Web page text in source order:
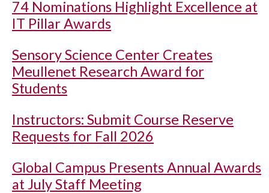
74 Nominations Highlight Excellence at
IT Pillar Awards
Sensory Science Center Creates
Meullenet Research Award for
Students
Instructors: Submit Course Reserve
Requests for Fall 2026
Global Campus Presents Annual Awards
at July Staff Meeting